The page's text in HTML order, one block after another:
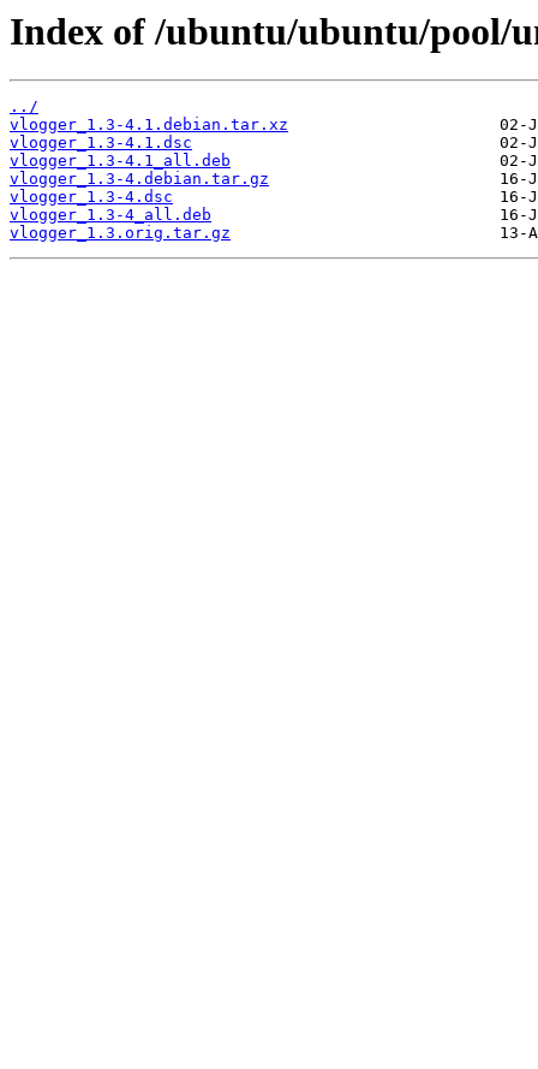
Index of /ubuntu/ubuntu/pool/
../
vlogger_1.3-4.1.debian.tar.xz
vlogger_1.3-4.1.dsc
vlogger_1.3-4.1_all.deb
vlogger_1.3-4.debian.tar.gz
vlogger_1.3-4.dsc
vlogger_1.3-4_all.deb
vlogger_1.3.orig.tar.gz